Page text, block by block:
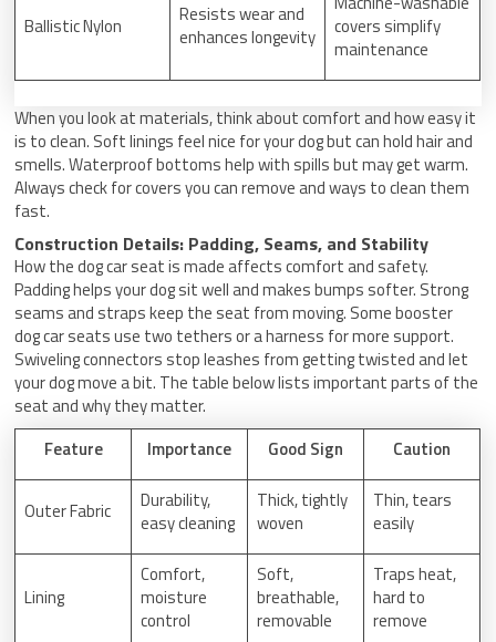
Ballistic Nylon
Resists wear and
enhances longevity
covers simplify
maintenance
When you look at materials, think about comfort and how easy it
is to clean. Soft linings feel nice for your dog but can hold hair and
smells. Waterproof bottoms help with spills but may get warm.
Always check for covers you can remove and ways to clean them
fast.
Construction Details: Padding, Seams, and Stability
How the dog car seat is made affects comfort and safety.
Padding helps your dog sit well and makes bumps softer. Strong
seams and straps keep the seat from moving. Some booster
dog car seats use two tethers or a harness for more support.
Swiveling connectors stop leashes from getting twisted and let
your dog move a bit. The table below lists important parts of the
seat and why they matter.
Feature
Importance Good Sign Caution
Outer Fabric
Durability,
easy cleaning
Thick, tightly
woven
Thin, tears
easily
Lining
Comfort,
moisture
control
Soft,
breathable,
removable
Traps heat,
hard to
remove